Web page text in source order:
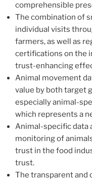
comprehensible
The combination of
individual visits
farmers, as well as
certifications on the
trust-enhancing
Animal movement
value by both target
especially animal-
which represents a
Animal-specific data
monitoring of
trust in the food
trust.
The transparent and